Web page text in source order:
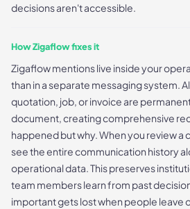
decisions aren't accessible.
How Zigaflow fixes it
Zigaflow mentions live inside your
than in a separate messaging system.
quotation, job, or invoice are
document, creating comprehensive
happened but why. When you review
see the entire communication history
operational data. This preserves
team members learn from past
important gets lost when people leave